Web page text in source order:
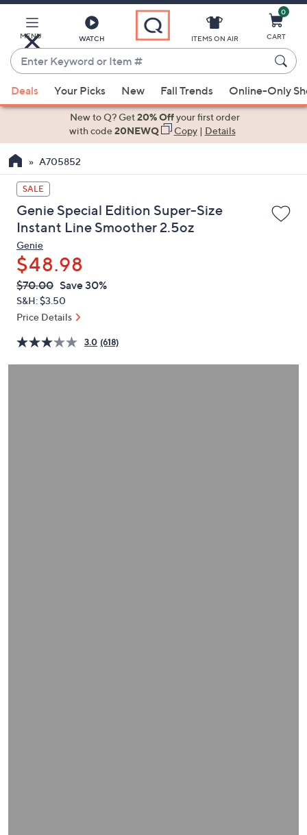
Main
Content
MENU WATCH
Enter
Keyword
or
Item
suggestions
the
up
and
down
arrow
keys
or
swipe
left
and
on
touch
ITEMS ON AIR
0
CART
Deals Your Picks New Fall Trends Online-Only
New to Q? Get20% Offyour first order
with code20NEWQ Copy| Details
A705852
SALE
Genie Special Edition Super-Size
Instant Line Smoother 2.5oz
Genie
$48.98
QVC
PRICE:
Deleted
$70.00 Save 30%
S&H: $3.50
Price Details
3.0 (618)